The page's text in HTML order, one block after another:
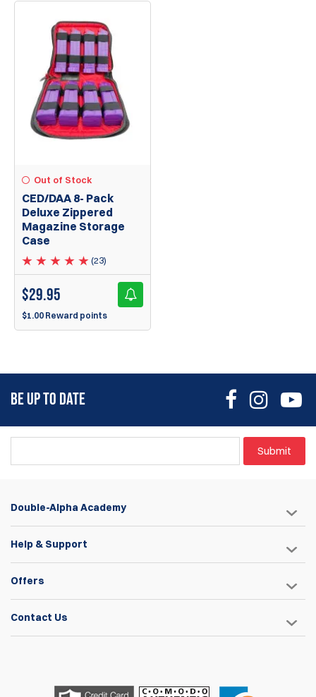
Out of Stock
CED/DAA 8- Pack
Deluxe Zippered
Magazine Storage
Case
(23)
$29.95
$1.00 Reward points
BE UP TO DATE
Submit
Double-Alpha Academy
Help & Support
Offers
Contact Us